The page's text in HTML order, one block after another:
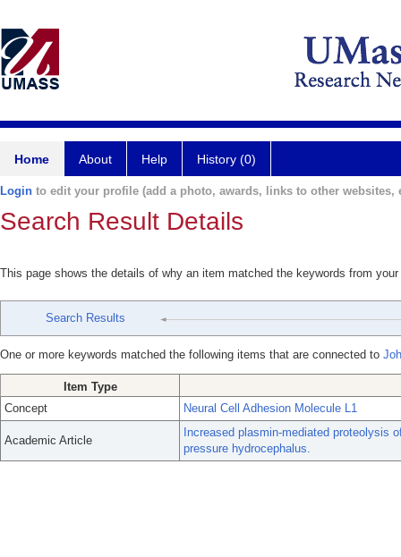
Home About Help History (0)
Login to edit your profile (add a photo, awards, links to other websites,
Search Result Details
This page shows the details of why an item matched the keywords from
Search Results
One or more keywords matched the following items that are connected to
Item Type
Concept
Neural Cell Adhesion Molecule L1
Academic Article
Increased plasmin-mediated proteolysis
pressure hydrocephalus.